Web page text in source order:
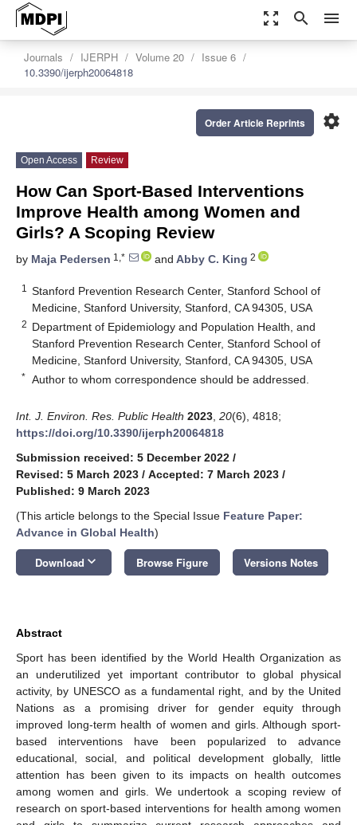
zoom_out_map search menu
Journals IJERPH Volume 20
Issue 6
10.3390/ijerph20064818
settings
Order Article Reprints
Open Access Review
How Can Sport-Based Interventions
Improve Health among Women and
Girls? A Scoping Review
by Maja Pedersen 1,* and Abby C. King 2
1
Stanford Prevention Research Center, Stanford School of
Medicine, Stanford University, Stanford, CA 94305, USA
2 Department of Epidemiology and Population Health, and
Stanford Prevention Research Center, Stanford School of
Medicine, Stanford University, Stanford, CA 94305, USA
* Author to whom correspondence should be addressed.
Int. J. Environ. Res. Public Health 2023 20(6), 4818;
https://doi.org/10.3390/ijerph20064818
Submission received: 5 December 2022 /
Revised: 5 March 2023 / Accepted: 7 March 2023 /
Published: 9 March 2023
(This article belongs to the Special Issue Feature Paper:
Advance in Global Health)
Download keyboard_arrow_down Browse Figure Versions Notes
Abstract
Sport has been identified by the World Health Organization as
an underutilized yet important contributor to global physical
activity, by UNESCO as a fundamental right, and by the United
Nations as a promising driver for gender equity through
improved long-term health of women and girls. Although sport-
based interventions have been popularized to advance
educational, social, and political development globally, little
attention has been given to its impacts on health outcomes
among women and girls. We undertook a scoping review of
research on sport-based interventions for health among women